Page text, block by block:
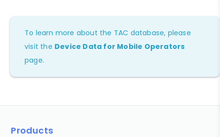
To learn more about the TAC database, please
visit the Device Data for Mobile Operators
page.
Products